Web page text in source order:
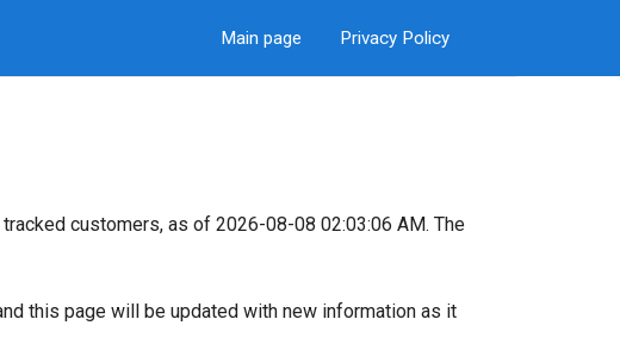
Main page Privacy Policy
customers, as of 2026-08-08 02:03:06 AM. The
this page will be updated with new information as it